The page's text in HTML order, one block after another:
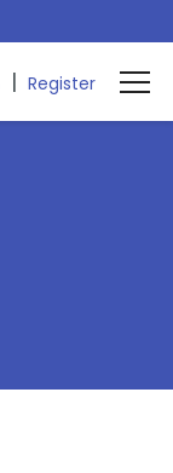
| Register